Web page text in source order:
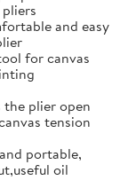
and easy
for canvas
the plier open
tension
portable,
oil